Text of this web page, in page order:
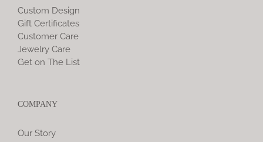
Custom Design
Gift Certificates
Customer Care
Jewelry Care
Get on The List
COMPANY
Our Story